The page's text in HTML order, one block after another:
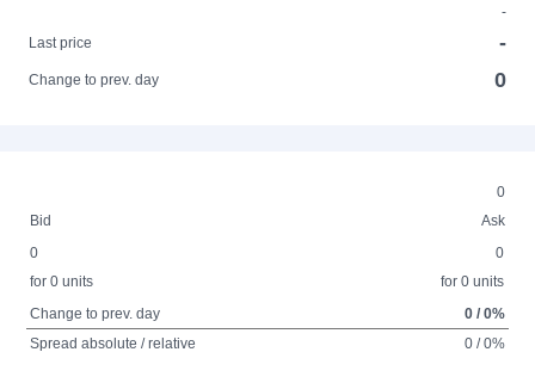
-
Last price
-
Change to prev. day 0
0
Bid
Ask
0
for 0 units
0
for 0 units
Change to prev. day
0 / 0%
Spread absolute / relative
0 / 0%